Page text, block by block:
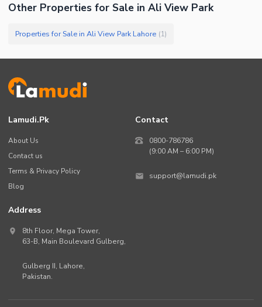
Other Properties for Sale in Ali View Park
Properties for Sale in Ali View Park Lahore (1)
Lamudi.pk
About Us
Contact us
Terms & Privacy Policy
Blog
Contact
0800-786786
(9:00 AM – 6:00 PM)
support@lamudi.pk
Address
8th Floor, Mega Tower,
63-B, Main Boulevard Gulberg,
Gulberg II, Lahore,
Pakistan.